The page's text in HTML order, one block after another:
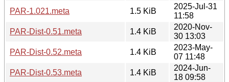
PAR-1.021.meta
1.5 KiB
2025-Jul-31
11:58
PAR-Dist-0.51.meta
1.4 KiB
2020-Nov-
30 13:03
PAR-Dist-0.52.meta
1.4 KiB
2023-May-
07 11:48
PAR-Dist-0.53.meta
1.4 KiB
2024-Jun-
18 09:58